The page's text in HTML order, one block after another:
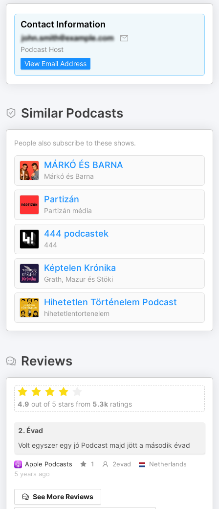
Contact Information
Podcast Host
View Email Address
Similar Podcasts
People also subscribe to these shows.
MÁRKÓ ÉS BARNA
Márkó és Barna
Partizán
Partizán média
444 podcastek
444
Képtelen Krónika
Grath, Mazur és Stöki
Hihetetlen Történelem Podcast
hihetetlentortenelem
Reviews
4.9 out of 5 stars from 5.3k ratings
2. Évad
Volt egyszer egy jó Podcast majd jött a második évad
Apple Podcasts 1 2evad
Netherlands
5 years ago
See More Reviews